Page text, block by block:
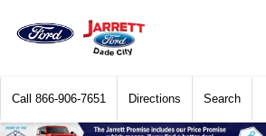
Call 866-906-7651 Directions Search